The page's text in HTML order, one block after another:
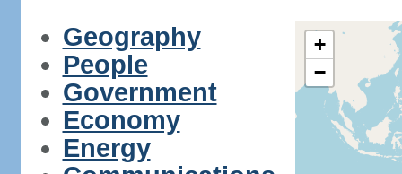
Geography
People
Government
Economy
Energy
+
−